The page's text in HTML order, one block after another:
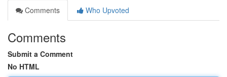
Comments
Who Upvoted
Comments
Submit a Comment
No HTML